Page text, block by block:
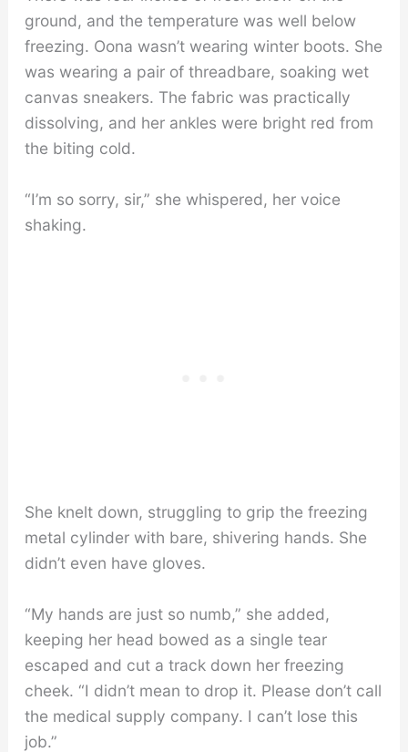
ground, and the temperature was well below
freezing. Oona wasn’t wearing winter boots. She
was wearing a pair of threadbare, soaking wet
canvas sneakers. The fabric was practically
dissolving, and her ankles were bright red from
the biting cold.
“I’m so sorry, sir,” she whispered, her voice
shaking.
She knelt down, struggling to grip the freezing
metal cylinder with bare, shivering hands. She
didn’t even have gloves.
“My hands are just so numb,” she added,
keeping her head bowed as a single tear
escaped and cut a track down her freezing
cheek. “I didn’t mean to drop it. Please don’t call
the medical supply company. I can’t lose this
job.”